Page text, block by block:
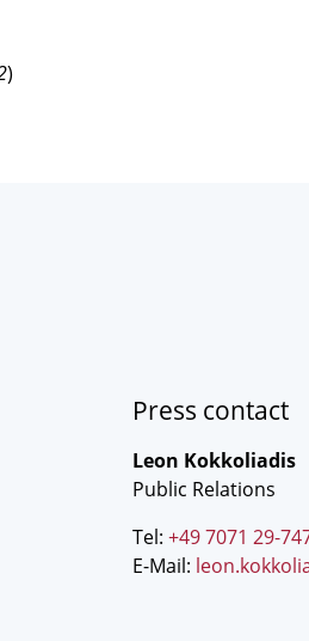
)
Press contact
Leon Kokkoliadis
Public Relations
Tel: +49 7071 29-
E-Mail: